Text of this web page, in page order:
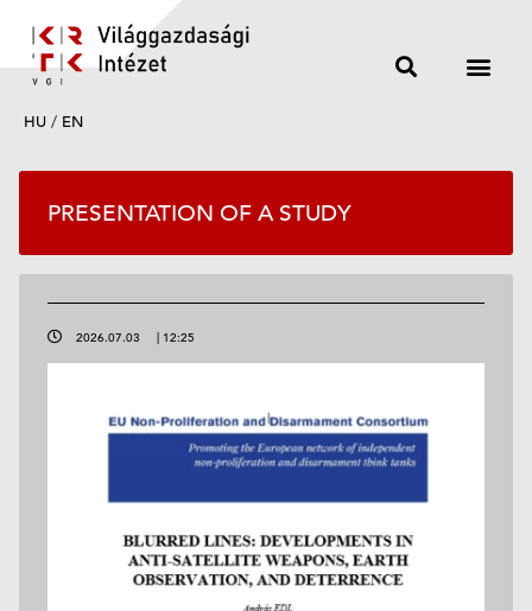
HU / EN
PRESENTATION OF A STUDY
2026.07.03 | 12:25